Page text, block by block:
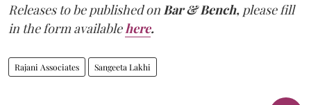
Releases to be published on Bar & Bench, please fill
in the form available here.
Rajani Associates Sangeeta Lakhi